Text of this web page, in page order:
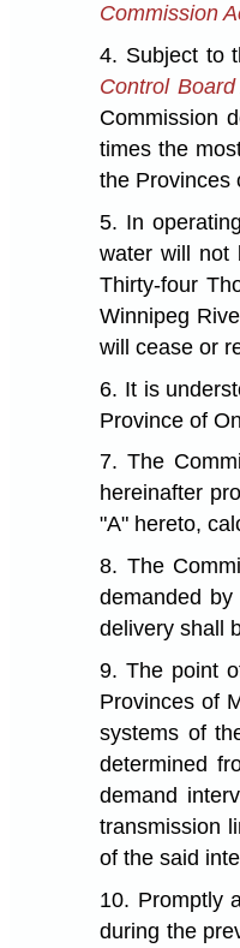
Commission
4. Subject to
Control
Commission
times the
the Provinces
5. In
water will not
Thirty-four
Winnipeg
will cease or
6. It is
Province of
7. The
hereinafter
"A" hereto,
8. The
demanded
delivery shall
9. The point
Provinces of
systems of
determined
demand
transmission
of the said
10. Promptly
during the